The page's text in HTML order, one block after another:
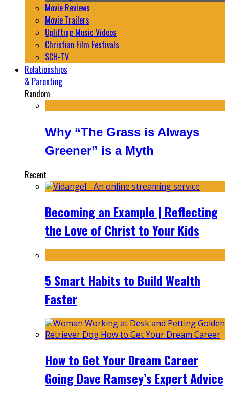
Movie Reviews
Movie Trailers
Uplifting Music Videos
Christian Film Festivals
SCH-TV
Relationships
& Parenting
Random
Why “The Grass is Always
Greener” is a Myth
Recent
Becoming an Example | Reflecting
the Love of Christ to Your Kids
5 Smart Habits to Build Wealth
Faster
How to Get Your Dream Career
Going Dave Ramsey’s Expert Advice